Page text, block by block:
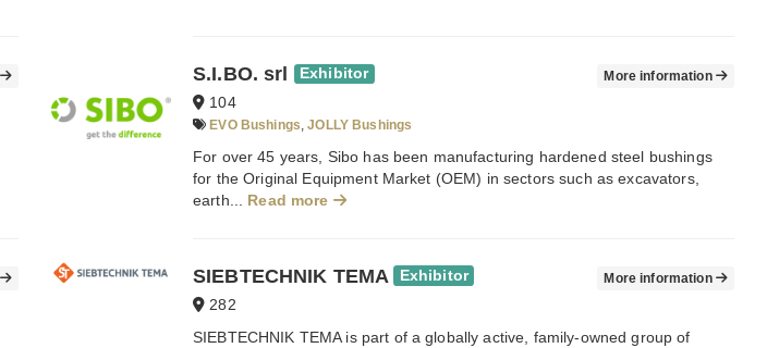
S.I.BO. srl Exhibitor
104
EVO Bushings,JOLLY Bushings
More information
For over 45 years, Sibo has been manufacturing hardened steel bushings
for the Original Equipment Market (OEM) in sectors such as excavators,
earth... Read more
SIEBTECHNIK TEMA Exhibitor
282
More information
SIEBTECHNIK TEMA is part of a globally active, family-owned group of